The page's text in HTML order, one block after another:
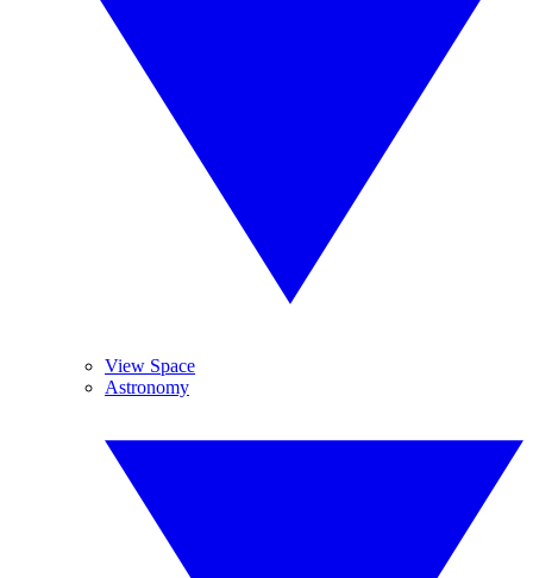
View Space
Astronomy